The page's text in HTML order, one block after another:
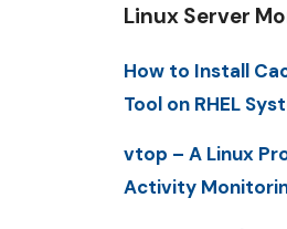
Linux Server
How to Install
Tool on RHEL
vtop – A Linux
Activity